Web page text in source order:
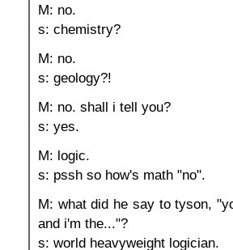
M: no.
s: chemistry?
M: no.
s: geology?!
M: no. shall i tell you?
s: yes.
M: logic.
s: pssh so how's math "no".
M: what did he say to tyson,
and i'm the..."?
s: world heavyweight logician.